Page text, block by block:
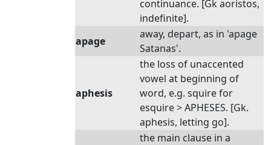
continuance. [Gk aoristos,
indefinite].
apage
away, depart, as in 'apage
Satanas'.
aphesis
the loss of unaccented
vowel at beginning of
word, e.g. squire for
esquire > APHESES. [Gk.
aphesis, letting go].
the main clause in a